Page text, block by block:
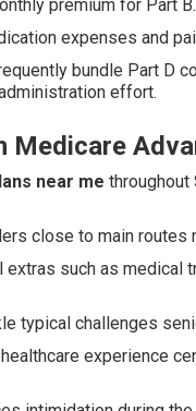
premium for Part B.
expenses and
bundle Part D
effort.
Medicare
near me throughout
close to main routes
such as medical
typical challenges
experience